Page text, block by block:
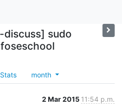
discuss] sudo
Stats month
2 Mar 2015 11:54 p.m.